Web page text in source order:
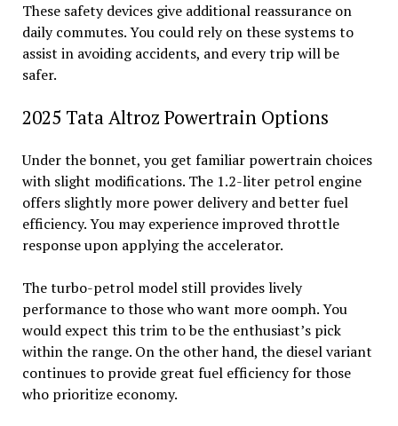
These safety devices give additional reassurance on
daily commutes. You could rely on these systems to
assist in avoiding accidents, and every trip will be
safer.
2025 Tata Altroz Powertrain Options
Under the bonnet, you get familiar powertrain choices
with slight modifications. The 1.2-liter petrol engine
offers slightly more power delivery and better fuel
efficiency. You may experience improved throttle
response upon applying the accelerator.
The turbo-petrol model still provides lively
performance to those who want more oomph. You
would expect this trim to be the enthusiast’s pick
within the range. On the other hand, the diesel variant
continues to provide great fuel efficiency for those
who prioritize economy.